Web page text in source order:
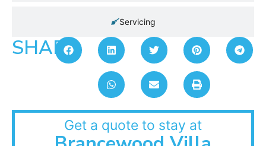
Servicing
SHARE:
Get a quote to stay at